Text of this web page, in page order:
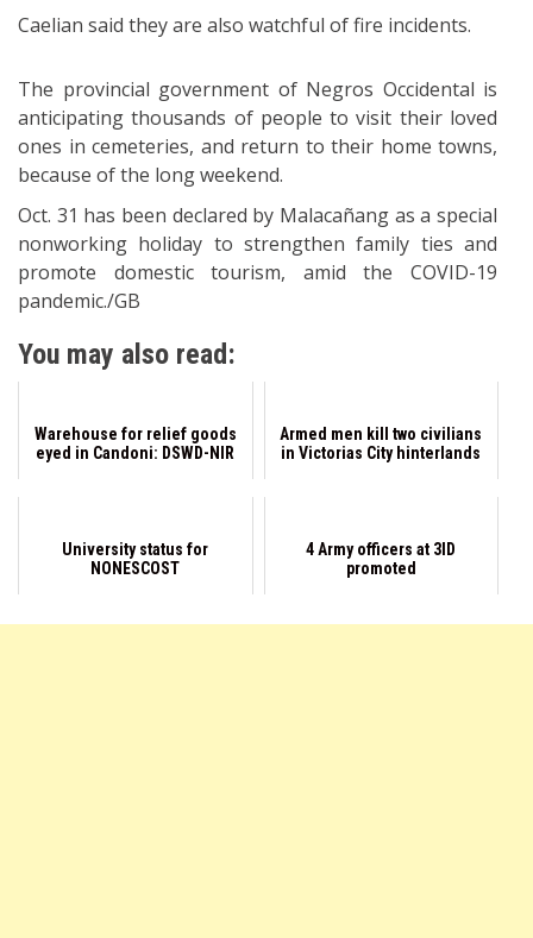
Caelian said they are also watchful of fire incidents.
The provincial government of Negros Occidental is
anticipating thousands of people to visit their loved
ones in cemeteries, and return to their home towns,
because of the long weekend.
Oct. 31 has been declared by Malacañang as a special
nonworking holiday to strengthen family ties and
promote domestic tourism, amid the COVID-19
pandemic./GB
You may also read:
Warehouse for relief goods
eyed in Candoni: DSWD-NIR
Armed men kill two civilians
in Victorias City hinterlands
University status for
NONESCOST
4 Army officers at 3ID
promoted